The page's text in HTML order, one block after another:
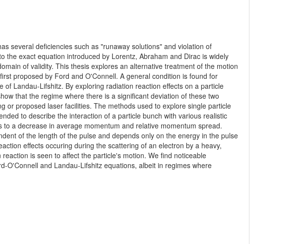
several deficiencies such as "runaway solutions" and violation of
the exact equation introduced by Lorentz, Abraham and Dirac is widely
of validity. This thesis explores an alternative treatment of the motion
proposed by Ford and O'Connell. A general condition is found for
Landau-Lifshitz. By exploring radiation reaction effects on a particle
that the regime where there is a significant deviation of these two
or proposed laser facilities. The methods used to explore single particle
to describe the interaction of a particle bunch with various realistic
a decrease in average momentum and relative momentum spread.
of the length of the pulse and depends only on the energy in the pulse
effects occuring during the scattering of an electron by a heavy,
is seen to affect the particle's motion. We find noticeable
O'Connell and Landau-Lifshitz equations, albeit in regimes where